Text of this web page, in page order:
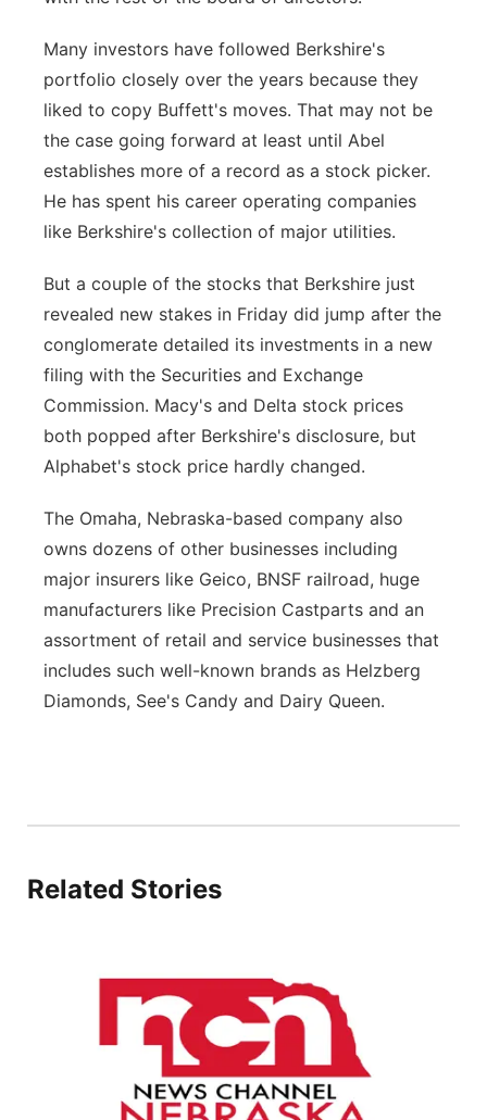
Many investors have followed Berkshire's
portfolio closely over the years because they
liked to copy Buffett's moves. That may not be
the case going forward at least until Abel
establishes more of a record as a stock picker.
He has spent his career operating companies
like Berkshire's collection of major utilities.
But a couple of the stocks that Berkshire just
revealed new stakes in Friday did jump after the
conglomerate detailed its investments in a new
filing with the Securities and Exchange
Commission. Macy's and Delta stock prices
both popped after Berkshire's disclosure, but
Alphabet's stock price hardly changed.
The Omaha, Nebraska-based company also
owns dozens of other businesses including
major insurers like Geico, BNSF railroad, huge
manufacturers like Precision Castparts and an
assortment of retail and service businesses that
includes such well-known brands as Helzberg
Diamonds, See's Candy and Dairy Queen.
Related Stories